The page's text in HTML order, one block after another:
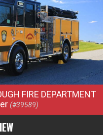
FIRE DEPARTMENT
(#39589)